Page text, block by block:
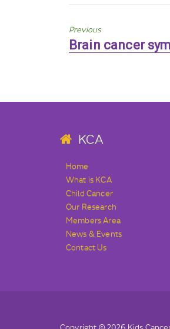
Previous
Previous
Brain cancer
KCA
Home
What is KCA
Child Cancer
Our Research
Members Area
News & Events
Contact Us